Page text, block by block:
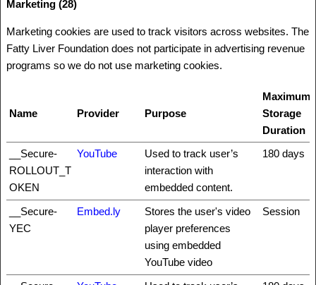
Marketing (28)
Marketing cookies are used to track visitors across websites. The
Fatty Liver Foundation does not participate in advertising revenue
programs so we do not use marketing cookies.
Name Provider Purpose
Maximum
Storage
Duration
__Secure-
ROLLOUT_T
OKEN
YouTube
Used to track user’s
interaction with
embedded content.
180 days
__Secure-
YEC
Embed.ly
Stores the user's video
player preferences
using embedded
YouTube video
Session